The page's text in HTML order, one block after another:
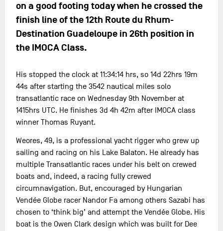
on a good footing today when he crossed the
finish line of the 12th Route du Rhum-
Destination Guadeloupe in 26th position in
the IMOCA Class.
His stopped the clock at 11:34:14 hrs, so 14d 22hrs 19m
44s after starting the 3542 nautical miles solo
transatlantic race on Wednesday 9th November at
1415hrs UTC. He finishes 3d 4h 42m after IMOCA class
winner Thomas Ruyant.
Weores, 49, is a professional yacht rigger who grew up
sailing and racing on his Lake Balaton. He already has
multiple Transatlantic races under his belt on crewed
boats and, indeed, a racing fully crewed
circumnavigation. But, encouraged by Hungarian
Vendée Globe racer Nandor Fa among others Sazabi has
chosen to ‘think big’ and attempt the Vendée Globe. His
boat is the Owen Clark design which was built for Dee